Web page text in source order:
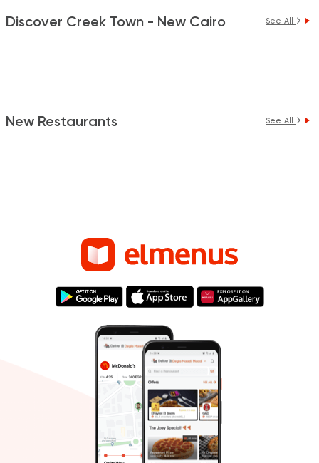
Discover Creek Town - New Cairo See All
New Restaurants See All